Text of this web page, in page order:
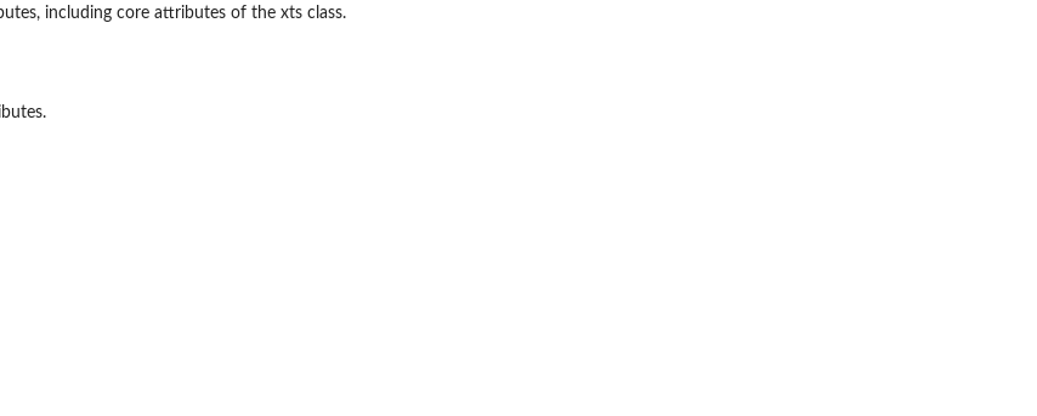
including core attributes of the xts class.